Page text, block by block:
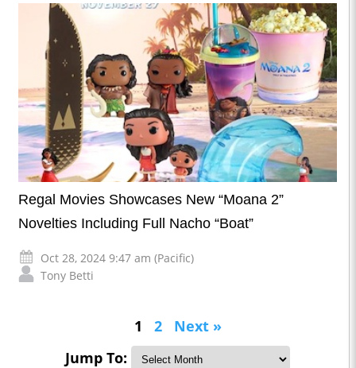
Regal Movies Showcases New “Moana 2”
Novelties Including Full Nacho “Boat”
Oct 28, 2024 9:47 am (Pacific)
Tony Betti
1 2
Next »
Jump To: